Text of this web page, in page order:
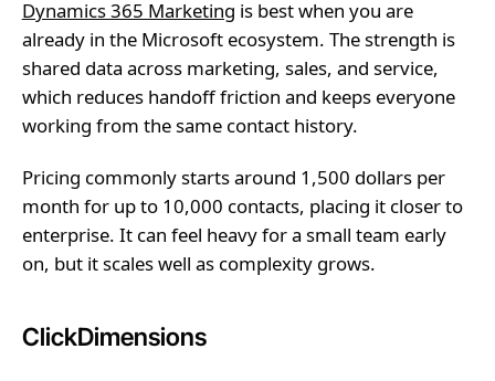
Dynamics 365 Marketing is best when you are
already in the Microsoft ecosystem. The strength is
shared data across marketing, sales, and service,
which reduces handoff friction and keeps everyone
working from the same contact history.
Pricing commonly starts around 1,500 dollars per
month for up to 10,000 contacts, placing it closer to
enterprise. It can feel heavy for a small team early
on, but it scales well as complexity grows.
ClickDimensions